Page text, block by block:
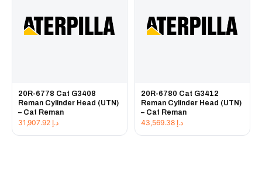
20R-6778 Cat G3408
Reman Cylinder Head (UTN)
– Cat Reman
د.إ
20R-6780 Cat G3412
Reman Cylinder Head (UTN)
– Cat Reman
د.إ